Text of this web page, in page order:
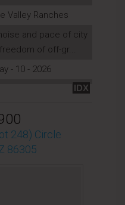
Valley Ranches
and pace of city
of off-gr...
- 10 - 2026
IDX
248) Circle
86305